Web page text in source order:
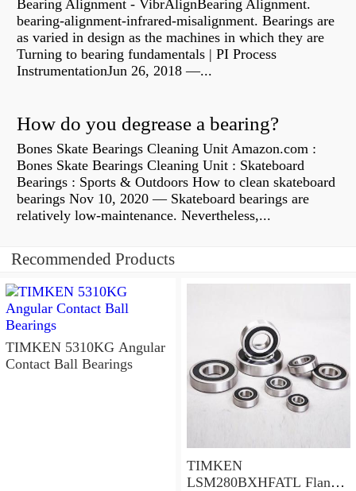
Bearing Alignment - VibrAlignBearing Alignment.
bearing-alignment-infrared-misalignment. Bearings are
as varied in design as the machines in which they are
Turning to bearing fundamentals | PI Process
InstrumentationJun 26, 2018 —...
How do you degrease a bearing?
Bones Skate Bearings Cleaning Unit Amazon.com :
Bones Skate Bearings Cleaning Unit : Skateboard
Bearings : Sports & Outdoors How to clean skateboard
bearings Nov 10, 2020 — Skateboard bearings are
relatively low-maintenance. Nevertheless,...
Recommended Products
TIMKEN 5310KG Angular
Contact Ball Bearings
TIMKEN
LSM280BXHFATL Flange